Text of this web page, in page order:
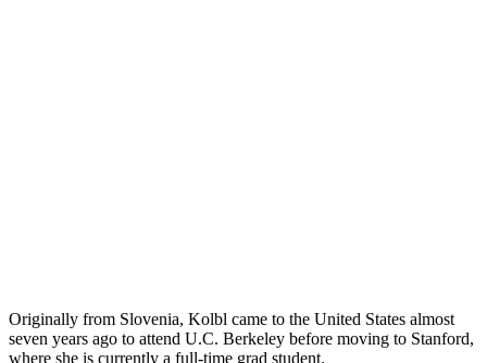
Originally from Slovenia, Kolbl came to the United States almost
seven years ago to attend U.C. Berkeley before moving to Stanford,
where she is currently a full-time grad student.